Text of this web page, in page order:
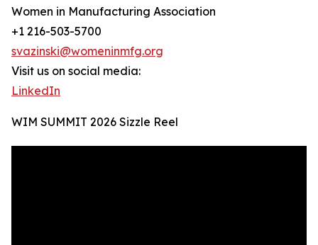
Women in Manufacturing Association
+1 216-503-5700
svazinski@womeninmfg.org
Visit us on social media:
LinkedIn
WIM SUMMIT 2026 Sizzle Reel